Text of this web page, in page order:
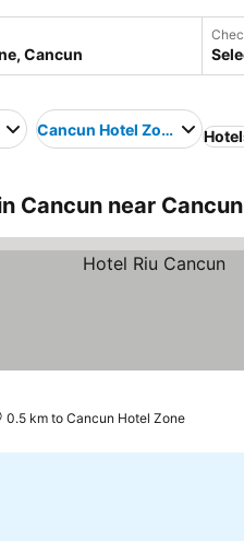
Cancun Hotel Zone
Cancun near
0.5 km to Cancun Hotel Zone